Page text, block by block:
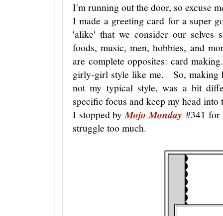
I'm running out the door, so excuse
I made a greeting card for a super
'alike' that we consider our
foods, music, men, hobbies, and
are complete opposites: card
girly-girl style like me. So, making
not my typical style, was a bit
specific focus and keep my head
I stopped by Mojo Monday #341 for
struggle too much.